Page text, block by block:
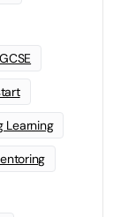
GCSE
Learning